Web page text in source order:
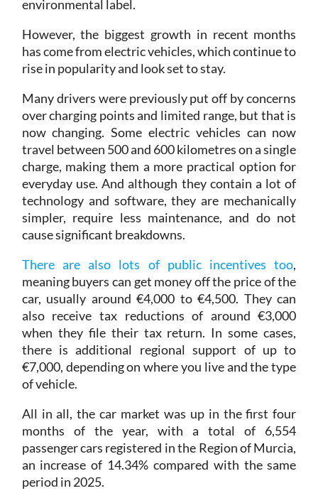
However, the biggest growth in recent months
has come from electric vehicles, which continue to
rise in popularity and look set to stay.
Many drivers were previously put off by concerns
over charging points and limited range, but that is
now changing. Some electric vehicles can now
travel between 500 and 600 kilometres on a single
charge, making them a more practical option for
everyday use. And although they contain a lot of
technology and software, they are mechanically
simpler, require less maintenance, and do not
cause significant breakdowns.
There are also lots of public incentives too
meaning buyers can get money off the price of the
car, usually around €4,000 to €4,500. They can
also receive tax reductions of around €3,000
when they file their tax return. In some cases,
there is additional regional support of up to
€7,000, depending on where you live and the type
of vehicle.
All in all, the car market was up in the first four
months of the year, with a total of 6,554
passenger cars registered in the Region of Murcia,
an increase of 14.34% compared with the same
period in 2025.
Images: Archive